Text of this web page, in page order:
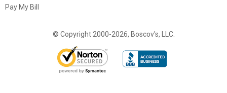
Pay My Bill
© Copyright 2000-2026, Boscov's, LLC.